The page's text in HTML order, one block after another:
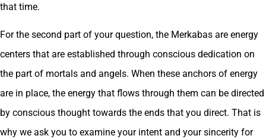
that time.
For the second part of your question, the Merkabas are energy
centers that are established through conscious dedication on
the part of mortals and angels. When these anchors of energy
are in place, the energy that flows through them can be directed
by conscious thought towards the ends that you direct. That is
why we ask you to examine your intent and your sincerity for